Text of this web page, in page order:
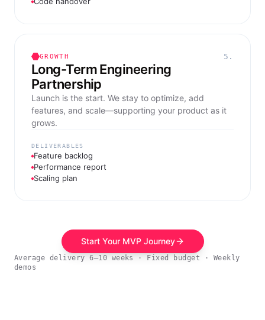
GROWTH 5.
Long-Term Engineering
Partnership
Launch is the start. We stay to optimize, add
features, and scale—supporting your product as it
grows.
DELIVERABLES
Feature backlog
Performance report
Scaling plan
Start Your MVP Journey
Average delivery 6–10 weeks · Fixed budget · Weekly
demos